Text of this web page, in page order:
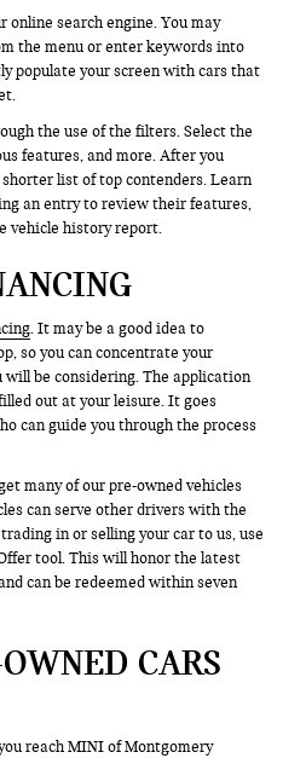
search engine. You may
the menu or enter keywords into
populate your screen with cars that
the use of the filters. Select the
features, and more. After you
list of top contenders. Learn
an entry to review their features,
vehicle history report.
. It may be a good idea to
so you can concentrate your
will be considering. The application
out at your leisure. It goes
can guide you through the process
many of our pre-owned vehicles
can serve other drivers with the
in or selling your car to us, use
tool. This will honor the latest
can be redeemed within seven
CARS
reach MINI of Montgomery